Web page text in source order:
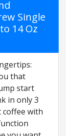
Single
14 Oz
that
start
in only 3
with